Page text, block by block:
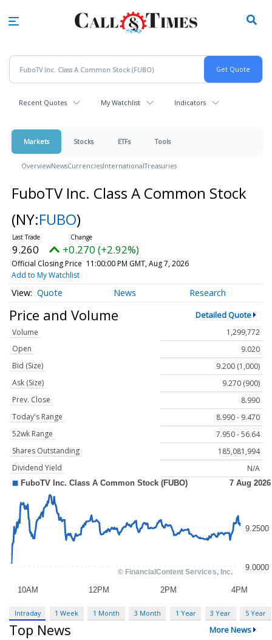
Recent Quotes My Watchlist Indicators
Markets Stocks ETFs Tools
OverviewNewsCurrenciesInternationalTreasuries
FuboTV Inc. Class A Common Stock
(NY:FUBO)
9.260 +0.270 (+2.92%)
Official Closing Price 11:00:00 PM GMT, Aug 7, 2026
Add to My Watchlist
Quote News Research
Price and Volume Detailed Quote
Volume
1,299,772
Open
9.020
Bid (Size)
9.200 (1,000)
Ask (Size)
9.270 (900)
Prev. Close
8.990
Today's Range
8.990 - 9.470
52wk Range
7.950 - 56.64
Shares Outstanding
185,081,994
Dividend Yield
N/A
Intraday 1 Week 1 Month 3 Month 1 Year 3 Year 5 Year
Top News More News